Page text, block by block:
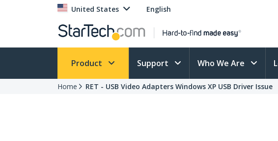
United States English
Product Support Who We Are
Home RET - USB Video Adapters Windows XP USB Driver Issue